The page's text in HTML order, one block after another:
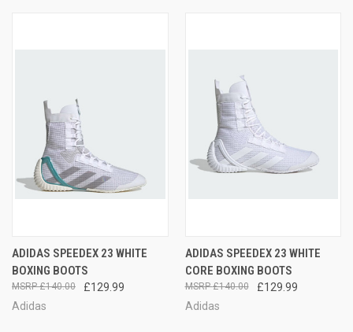
ADIDAS SPEEDEX 23 WHITE
BOXING BOOTS
£129.99
£140.00
Adidas
ADIDAS SPEEDEX 23 WHITE
CORE BOXING BOOTS
£129.99
£140.00
Adidas